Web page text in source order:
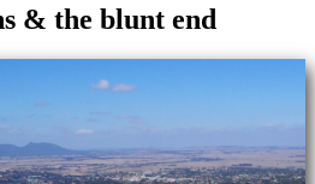
& the blunt end